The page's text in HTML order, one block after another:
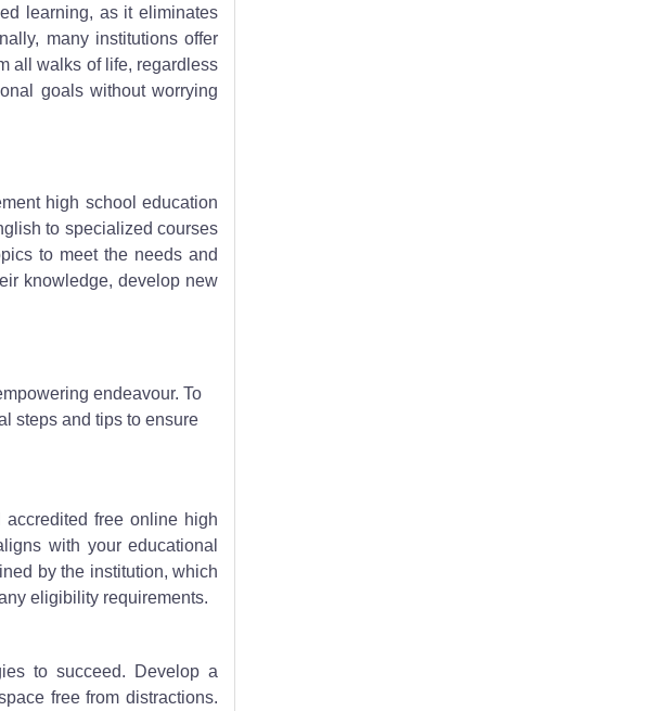
learning, as it eliminates
many institutions offer
all walks of life, regardless
goals without worrying
high school education
to specialized courses
to meet the needs and
knowledge, develop new
endeavour. To
steps and tips to ensure
free online high
with your educational
by the institution, which
eligibility requirements.
to succeed. Develop a
free from distractions.